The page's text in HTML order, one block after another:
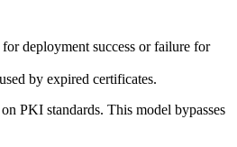
deployment success or failure for
by expired certificates.
PKI standards. This model bypasses